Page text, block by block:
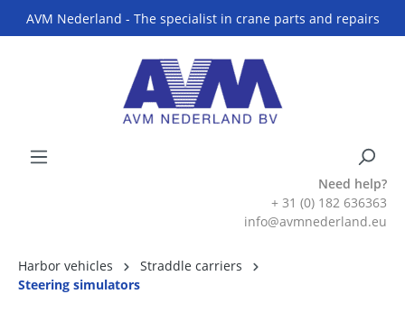
AVM Nederland - The specialist in crane parts and repairs
Need help?
+ 31 (0) 182 636363
info@avmnederland.eu
Harbor vehicles
Straddle carriers
Steering simulators